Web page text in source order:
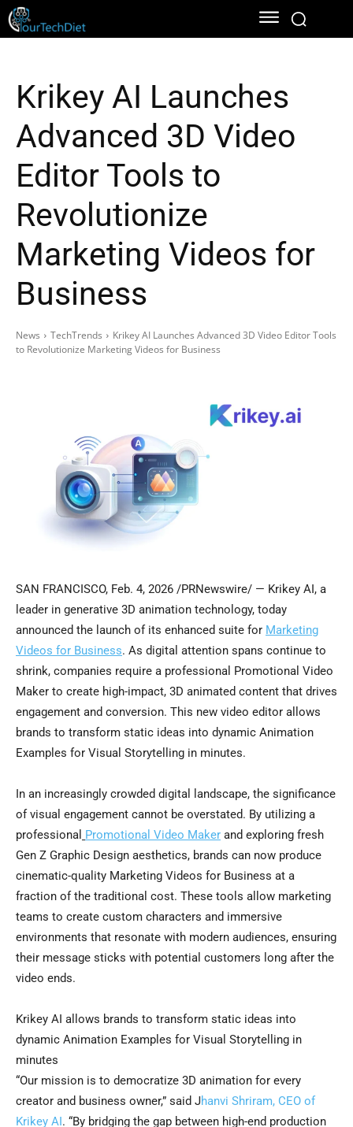
Krikey AI Launches
Advanced 3D Video
Editor Tools to
Revolutionize
Marketing Videos for
Business
News TechTrends
Krikey AI Launches Advanced 3D Video Editor Tools
to Revolutionize Marketing Videos for Business
SAN FRANCISCO, Feb. 4, 2026 /PRNewswire/ — Krikey AI, a
leader in generative 3D animation technology, today
announced the launch of its enhanced suite for Marketing
Videos for Business. As digital attention spans continue to
shrink, companies require a professional Promotional Video
Maker to create high-impact, 3D animated content that drives
engagement and conversion. This new video editor allows
brands to transform static ideas into dynamic Animation
Examples for Visual Storytelling in minutes.
In an increasingly crowded digital landscape, the significance
of visual engagement cannot be overstated. By utilizing a
professional Promotional Video Maker and exploring fresh
Gen Z Graphic Design aesthetics, brands can now produce
cinematic-quality Marketing Videos for Business at a
fraction of the traditional cost. These tools allow marketing
teams to create custom characters and immersive
environments that resonate with modern audiences, ensuring
their message sticks with potential customers long after the
video ends.
Krikey AI allows brands to transform static ideas into
dynamic Animation Examples for Visual Storytelling in
minutes
“Our mission is to democratize 3D animation for every
creator and business owner,” said Jhanvi Shriram, CEO of
Krikey AI . “By bridging the gap between high-end production